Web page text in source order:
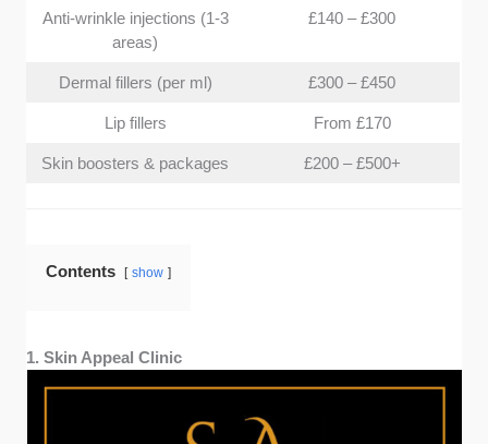
Anti-wrinkle injections (1-3
areas)
£140 – £300
Dermal fillers (per ml) £300 – £450
Lip fillers From £170
Skin boosters & packages £200 – £500+
Contents show
1. Skin Appeal Clinic